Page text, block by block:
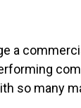
a
so many